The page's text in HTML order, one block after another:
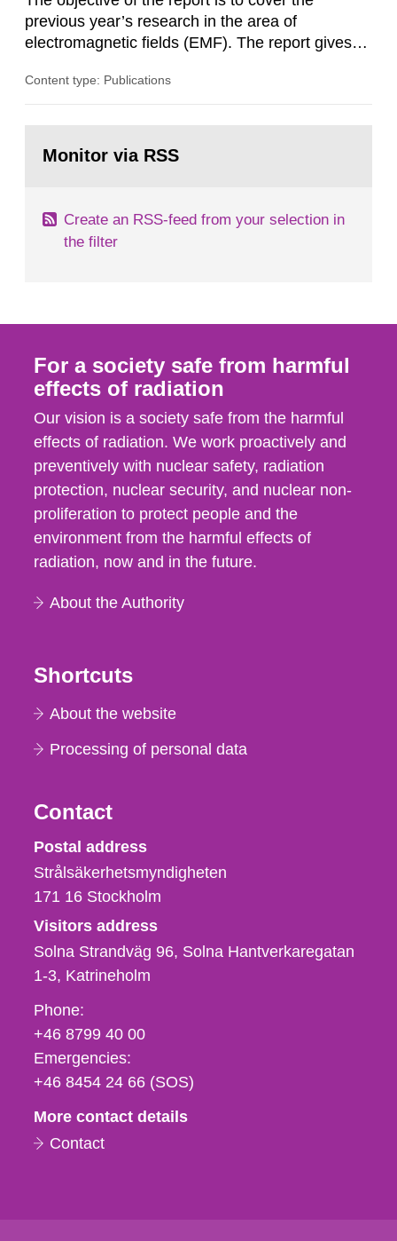
previous year’s research in the area of
electromagnetic fields (EMF). The report gives
important basis for risk assessment. The
situation and provides the Authority with advice
Content type: Publications
page:Monitor via RSS
Create an RSS-feed from your selection in
the filter
For a society safe from harmful
effects of radiation
Our vision is a society safe from the harmful
effects of radiation. We work proactively and
preventively with nuclear safety, radiation
protection, nuclear security, and nuclear non-
proliferation to protect people and the
environment from the harmful effects of
radiation, now and in the future.
About the Authority
Shortcuts
About the website
Processing of personal data
Contact
Strålsäkerhetsmyndigheten
Postal address
Strålsäkerhetsmyndigheten
171 16 Stockholm
Visitors address
Solna Strandväg 96, Solna Hantverkaregatan
1-3 Katrineholm
Phone,
fax
och
e-
Phone:
+46 8799 40 00
Emergencies:
+46 8454 24 66 (SOS)
More contact details
Contact